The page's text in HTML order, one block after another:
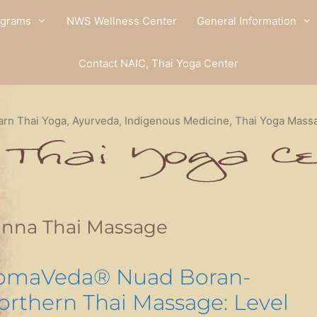
NWS Wellness Center General Information
Contact NAIC, Thai Yoga Center
Thai Yoga, Ayurveda, Indigenous Medicine, Thai Yoga
Thai Massage
Nuad Boran-
Thai Massage: Level